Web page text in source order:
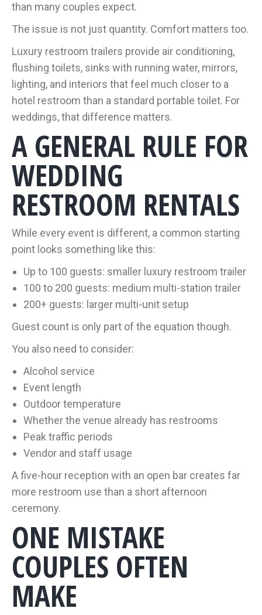
than many couples expect.
The issue is not just quantity. Comfort matters too.
Luxury restroom trailers provide air conditioning,
flushing toilets, sinks with running water, mirrors,
lighting, and interiors that feel much closer to a
hotel restroom than a standard portable toilet. For
weddings, that difference matters.
A GENERAL RULE FOR
WEDDING
RESTROOM RENTALS
While every event is different, a common starting
point looks something like this:
Up to 100 guests: smaller luxury restroom trailer
100 to 200 guests: medium multi-station trailer
200+ guests: larger multi-unit setup
Guest count is only part of the equation though.
You also need to consider:
Alcohol service
Event length
Outdoor temperature
Whether the venue already has restrooms
Peak traffic periods
Vendor and staff usage
A five-hour reception with an open bar creates far
more restroom use than a short afternoon
ceremony.
ONE MISTAKE
COUPLES OFTEN
MAKE